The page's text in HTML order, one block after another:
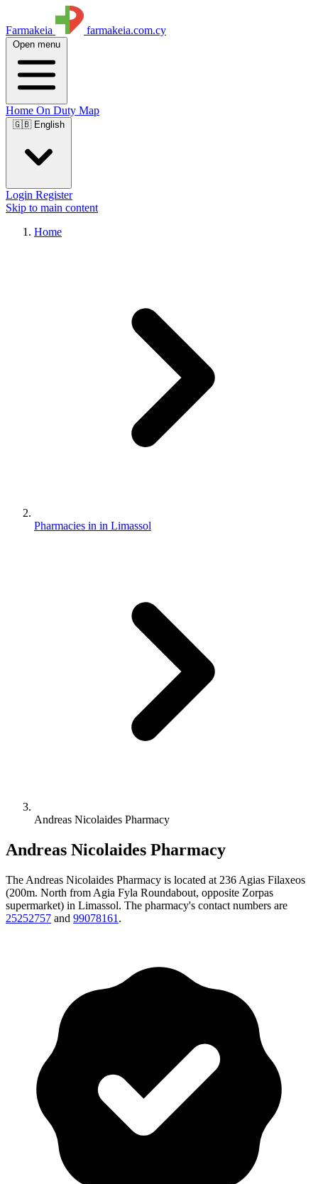
Farmakeia farmakeia.com.cy
Open menu
Home On Duty Map
🇬🇧 English
Login Register
Skip to main content
Home
Pharmacies in in Limassol
Andreas Nicolaides Pharmacy
Andreas Nicolaides Pharmacy
The Andreas Nicolaides Pharmacy is located at 236 Agias Filaxeos
(200m. North from Agia Fyla Roundabout, opposite Zorpas
supermarket) in Limassol. The pharmacy's contact numbers are
25252757 and 99078161 .